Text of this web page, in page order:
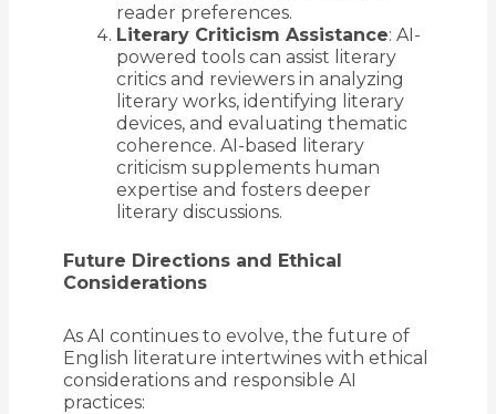
reader preferences.
Literary Criticism Assistance: AI-
powered tools can assist literary
critics and reviewers in analyzing
literary works, identifying literary
devices, and evaluating thematic
coherence. AI-based literary
criticism supplements human
expertise and fosters deeper
literary discussions.
Future Directions and Ethical
Considerations
As AI continues to evolve, the future of
English literature intertwines with ethical
considerations and responsible AI
practices: